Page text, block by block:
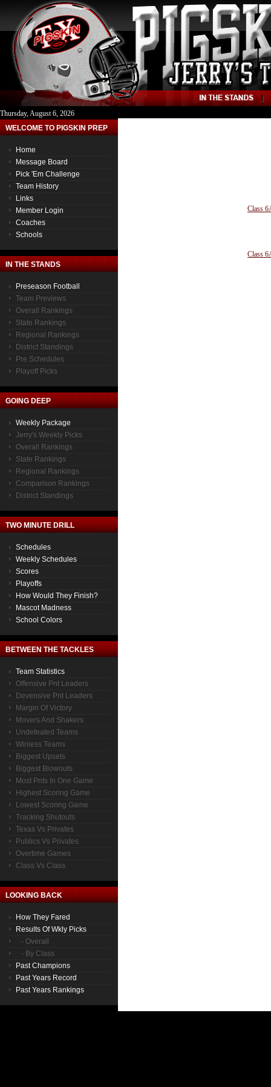
Thursday, August 6, 2026
WELCOME TO PIGSKIN PREP
Home
Message Board
Pick 'Em Challenge
Team History
Links
Member Login
Coaches
Schools
IN THE STANDS
Preseason Football
Team Previews
Overall Rankings
State Rankings
Regional Rankings
District Standings
Pre Schedules
Playoff Picks
GOING DEEP
Weekly Package
Jerry's Weekly Picks
Overall Rankings
State Rankings
Regional Rankings
Comparison Rankings
District Standings
TWO MINUTE DRILL
Schedules
Weekly Schedules
Scores
Playoffs
How Would They Finish?
Mascot Madness
School Colors
BETWEEN THE TACKLES
Team Statistics
Offensive Pnt Leaders
Devensive Pnt Leaders
Margin Of Victory
Movers And Shakers
Undefeated Teams
Winless Teams
Biggest Upsets
Biggest Blowouts
Most Pnts In One Game
Highest Scoring Game
Lowest Scoring Game
Tracking Shutouts
Texas Vs Privates
Publics Vs Privates
Overtime Games
Class Vs Class
LOOKING BACK
How They Fared
Results Of Wkly Picks
- Overall
- By Class
Past Champions
Past Years Record
Past Years Rankings
Class
Class